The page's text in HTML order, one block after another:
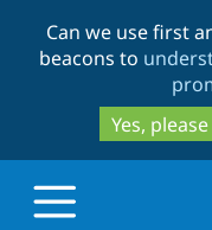
Can we use first
beacons to
Yes, please